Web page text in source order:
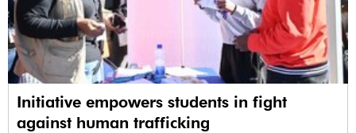
Initiative empowers students in fight
against human trafficking